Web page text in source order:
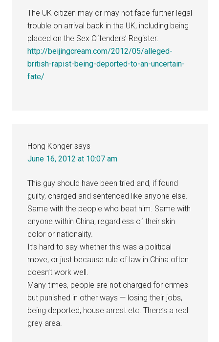
The UK citizen may or may not face further legal
trouble on arrival back in the UK, including being
placed on the Sex Offenders’ Register:
http://beijingcream.com/2012/05/alleged-
british-rapist-being-deported-to-an-uncertain-
fate/
Hong Konger says
June 16, 2012 at 10:07 am
This guy should have been tried and, if found
guilty, charged and sentenced like anyone else.
Same with the people who beat him. Same with
anyone within China, regardless of their skin
color or nationality.
It’s hard to say whether this was a political
move, or just because rule of law in China often
doesn’t work well.
Many times, people are not charged for crimes
but punished in other ways — losing their jobs,
being deported, house arrest etc. There’s a real
grey area.